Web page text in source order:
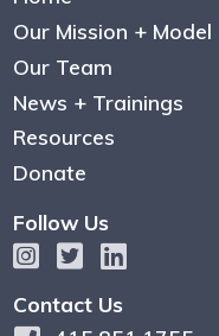
Our Mission + Model
Our Team
News + Trainings
Resources
Donate
Follow Us
Contact Us